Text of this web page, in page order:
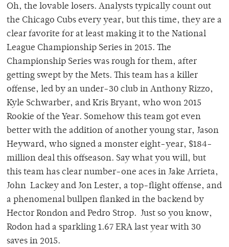
Oh, the lovable losers. Analysts typically count out
the Chicago Cubs every year, but this time, they are a
clear favorite for at least making it to the National
League Championship Series in 2015. The
Championship Series was rough for them, after
getting swept by the Mets. This team has a killer
offense, led by an under-30 club in Anthony Rizzo,
Kyle Schwarber, and Kris Bryant, who won 2015
Rookie of the Year. Somehow this team got even
better with the addition of another young star, Jason
Heyward, who signed a monster eight-year, $184-
million deal this offseason. Say what you will, but
this team has clear number-one aces in Jake Arrieta,
John Lackey and Jon Lester, a top-flight offense, and
a phenomenal bullpen flanked in the backend by
Hector Rondon and Pedro Strop. Just so you know,
Rodon had a sparkling 1.67 ERA last year with 30
saves in 2015.